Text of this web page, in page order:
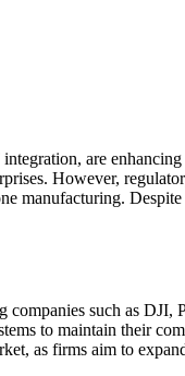
are
However,
manufacturing.
such as
to maintain their
as firms aim to